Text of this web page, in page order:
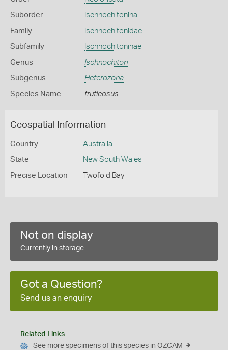
Suborder Ischnochitonina
Family Ischnochitonidae
Subfamily Ischnochitoninae
Genus Ischnochiton
Subgenus Heterozona
Species Name fruticosus
Geospatial Information
Country Australia
State New South Wales
Precise Location Twofold Bay
Not on display
Currently in storage
Got a Question?
Send us an enquiry
Related Links
See more specimens of this species in OZCAM